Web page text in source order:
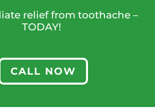
relief from toothache –
TODAY!
CALL NOW